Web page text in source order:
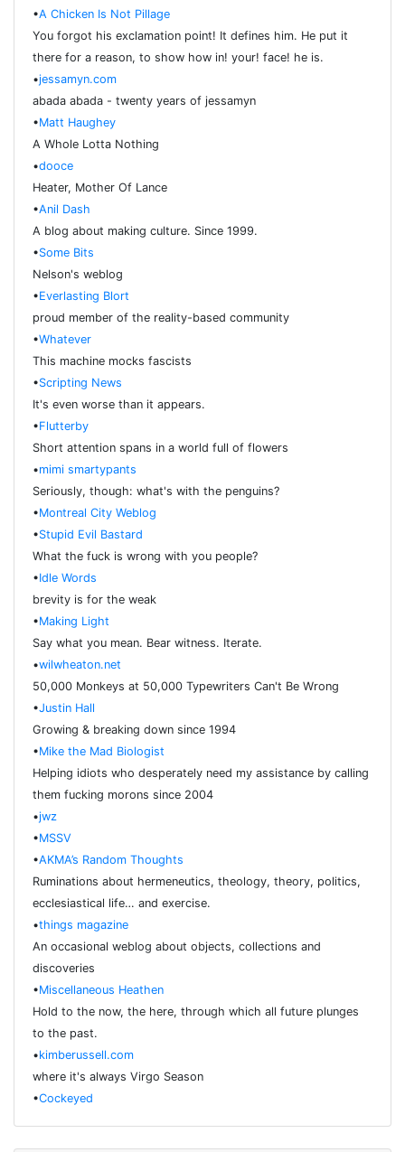
•A Chicken Is Not Pillage
You forgot his exclamation point! It defines him. He put it
there for a reason, to show how in! your! face! he is.
•jessamyn.com
abada abada - twenty years of jessamyn
•Matt Haughey
A Whole Lotta Nothing
•dooce
Heater, Mother Of Lance
•Anil Dash
A blog about making culture. Since 1999.
•Some Bits
Nelson's weblog
•Everlasting Blort
proud member of the reality-based community
•Whatever
This machine mocks fascists
•Scripting News
It's even worse than it appears.
•Flutterby
Short attention spans in a world full of flowers
•mimi smartypants
Seriously, though: what's with the penguins?
•Montreal City Weblog
•Stupid Evil Bastard
What the fuck is wrong with you people?
•Idle Words
brevity is for the weak
•Making Light
Say what you mean. Bear witness. Iterate.
•wilwheaton.net
50,000 Monkeys at 50,000 Typewriters Can't Be Wrong
•Justin Hall
Growing & breaking down since 1994
•Mike the Mad Biologist
Helping idiots who desperately need my assistance by calling
them fucking morons since 2004
•jwz
•MSSV
•AKMA’s Random Thoughts
Ruminations about hermeneutics, theology, theory, politics,
ecclesiastical life… and exercise.
•things magazine
An occasional weblog about objects, collections and
discoveries
•Miscellaneous Heathen
Hold to the now, the here, through which all future plunges
to the past.
•kimberussell.com
where it's always Virgo Season
•Cockeyed